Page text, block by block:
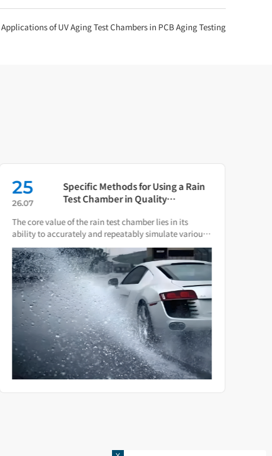
of UV Aging Test Chambers in PCB Aging Testing
25
26.07
Specific Methods for Using a Rain
Test Chamber in Quality
The core value of the rain test chamber lies in its
ability to accurately and repeatably simulate various
natural rain and water spray conditions.